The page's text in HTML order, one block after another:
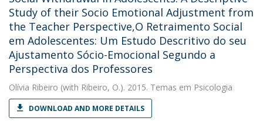
Study of their Socio Emotional Adjustment from
the Teacher Perspective,O Retraimento Social
em Adolescentes: Um Estudo Descritivo do seu
Ajustamento Sócio-Emocional Segundo a
Perspectiva dos Professores
Olívia Ribeiro (with Ribeiro, O.). 2015. Temas em Psicologia
DOWNLOAD AND MORE DETAILS